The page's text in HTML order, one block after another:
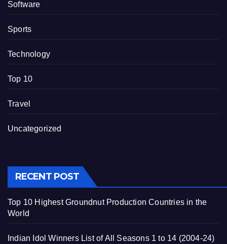
Software
Sports
Technology
Top 10
Travel
Uncategorized
RECENT POST
Top 10 Highest Groundnut Production Countries in the
World
Indian Idol Winners List of All Seasons 1 to 14 (2004-24)